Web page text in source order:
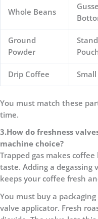
Whole Beans
Ground
Powder
Drip Coffee
You must match these
time.
3.How do freshness
machine choice?
Trapped gas makes
taste. Adding a degassing
keeps your coffee fresh
You must buy a
valve applicator. Fresh